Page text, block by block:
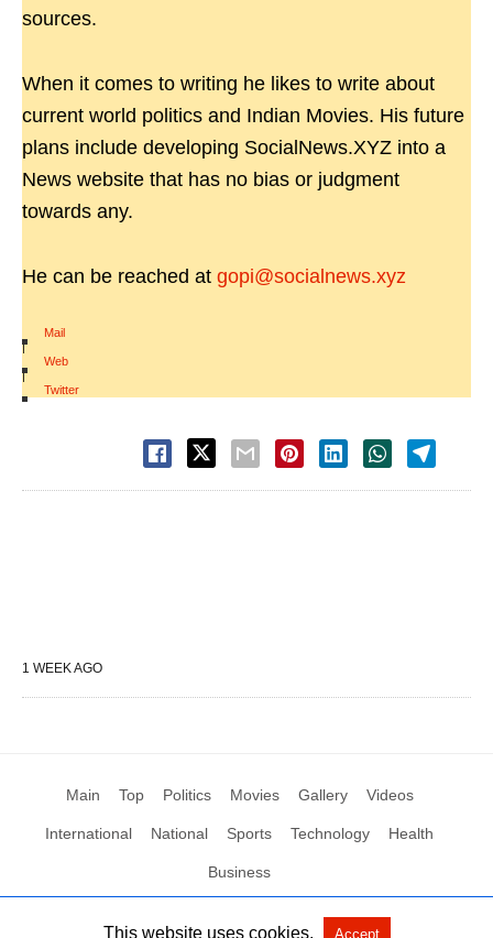
sources.
When it comes to writing he likes to write about
current world politics and Indian Movies. His future
plans include developing SocialNews.XYZ into a
News website that has no bias or judgment
towards any.
He can be reached at gopi@socialnews.xyz
Mail
|
Web
|
Twitter
1 WEEK AGO
Main Top Politics Movies Gallery Videos
International National Sports Technology Health
Business
This website uses cookies. Accept